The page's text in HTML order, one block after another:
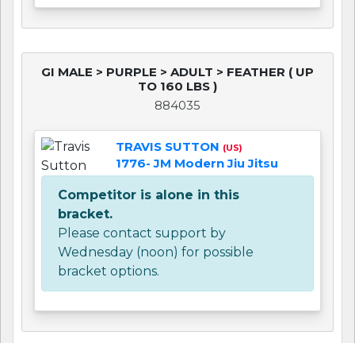
GI MALE > PURPLE > ADULT > FEATHER ( UP
TO 160 LBS )
884035
TRAVIS SUTTON (US)
1776- JM Modern Jiu Jitsu
Competitor is alone in this
bracket.
Please contact support by
Wednesday (noon) for possible
bracket options.